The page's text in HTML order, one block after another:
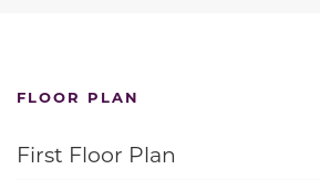
FLOOR PLAN
First Floor Plan